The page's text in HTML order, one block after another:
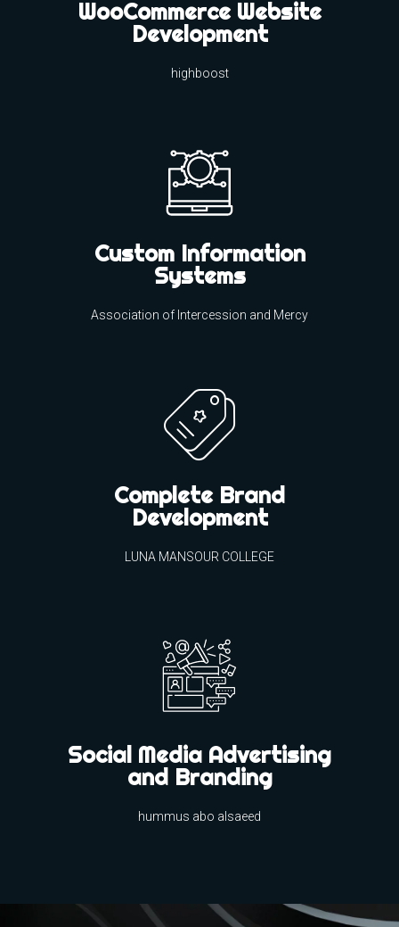
WooCommerce Website
Development
highboost
Custom Information
Systems
Association of Intercession and Mercy
Complete Brand
Development
LUNA MANSOUR COLLEGE
Social Media Advertising
and Branding
hummus abo alsaeed